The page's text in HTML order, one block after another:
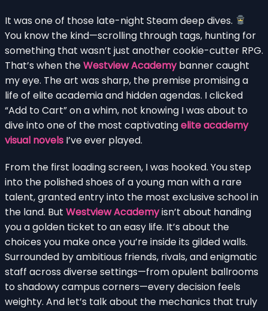
It was one of those late-night Steam deep dives.
You know the kind—scrolling through tags, hunting for
something that wasn’t just another cookie-cutter RPG.
That’s when theWestview Academybanner caught
my eye. The art was sharp, the premise promising a
life of elite academia and hidden agendas. I clicked
“Add to Cart” on a whim, not knowing I was about to
dive into one of the most captivatingelite academy
visual novels I’ve ever played.
From the first loading screen, I was hooked. You step
into the polished shoes of a young man with a rare
talent, granted entry into the most exclusive school in
the land. But Westview Academyisn’t about handing
you a golden ticket to an easy life. It’s about the
choices you make once you’re inside its gilded walls.
Surrounded by ambitious friends, rivals, and enigmatic
staff across diverse settings—from opulent ballrooms
to shadowy campus corners—every decision feels
weighty. And let’s talk about the mechanics that truly